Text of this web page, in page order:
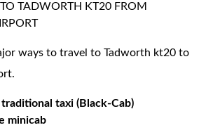
TADWORTH KT20 FROM
ways to travel to Tadworth kt20 to
taxi (Black-Cab)
minicab